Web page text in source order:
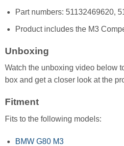
Part numbers: 51132469620,
Product includes the M3
Unboxing
Watch the unboxing video below
box and get a closer look at the
Fitment
Fits to the following models:
BMW G80 M3